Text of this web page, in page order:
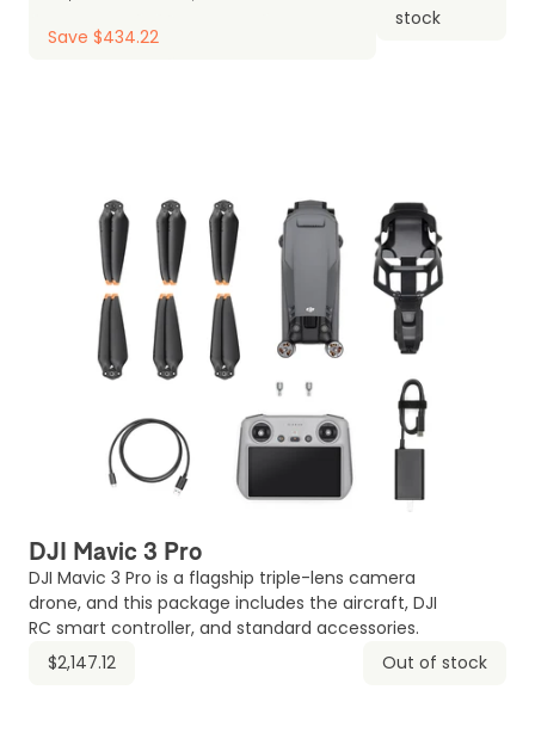
Save $434.22
stock
DJI Mavic 3 Pro
DJI Mavic 3 Pro is a flagship triple-lens camera
drone, and this package includes the aircraft, DJI
RC smart controller, and standard accessories.
$2,147.12
Out of stock